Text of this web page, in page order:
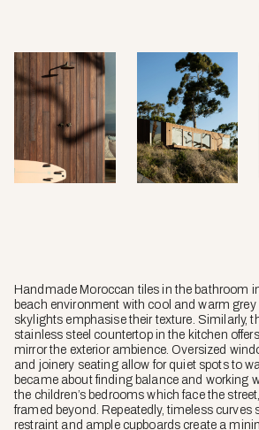
Handmade Moroccan tiles in the bathroom
beach environment with cool and warm grey
skylights emphasise their texture. Similarly,
stainless steel countertop in the kitchen
mirror the exterior ambience. Oversized
and joinery seating allow for quiet spots to
became about finding balance and working
the children’s bedrooms which face the
framed beyond. Repeatedly, timeless curves
restraint and ample cupboards create a